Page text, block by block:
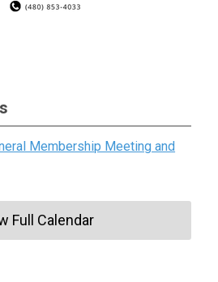
Membership Meeting and
Full Calendar